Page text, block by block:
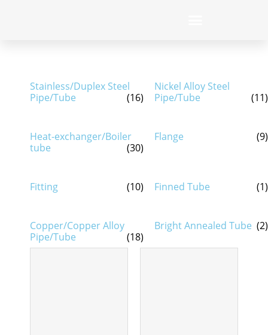
Stainless/Duplex Steel
Pipe/Tube
(16)
Nickel Alloy Steel
Pipe/Tube
(11)
Heat-exchanger/Boiler
tube
(30)
Flange (9)
Fitting (10) Finned Tube (1)
Copper/Copper Alloy
Pipe/Tube
(18)
Bright Annealed Tube (2)